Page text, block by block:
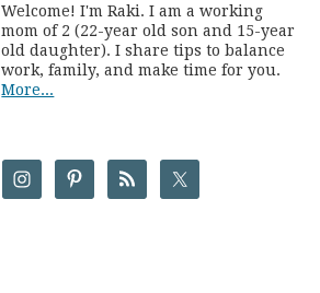
Welcome! I'm Raki. I am a working
mom of 2 (22-year old son and 15-year
old daughter). I share tips to balance
work, family, and make time for you.
More...